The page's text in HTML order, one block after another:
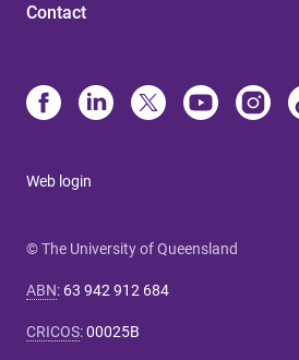
Contact
Web login
© The University of Queensland
ABN: 63 942 912 684
CRICOS:00025B